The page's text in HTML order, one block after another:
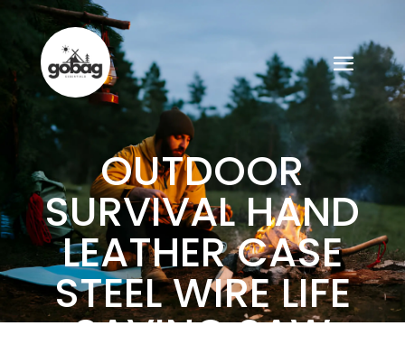
OUTDOOR
SURVIVAL HAND
LEATHER CASE
STEEL WIRE LIFE
SAVING SAW